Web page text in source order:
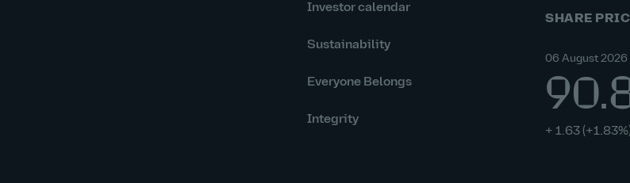
Investor calendar
Sustainability
Everyone Belongs
Integrity
SHARE
06 August 2026
+ 1.63